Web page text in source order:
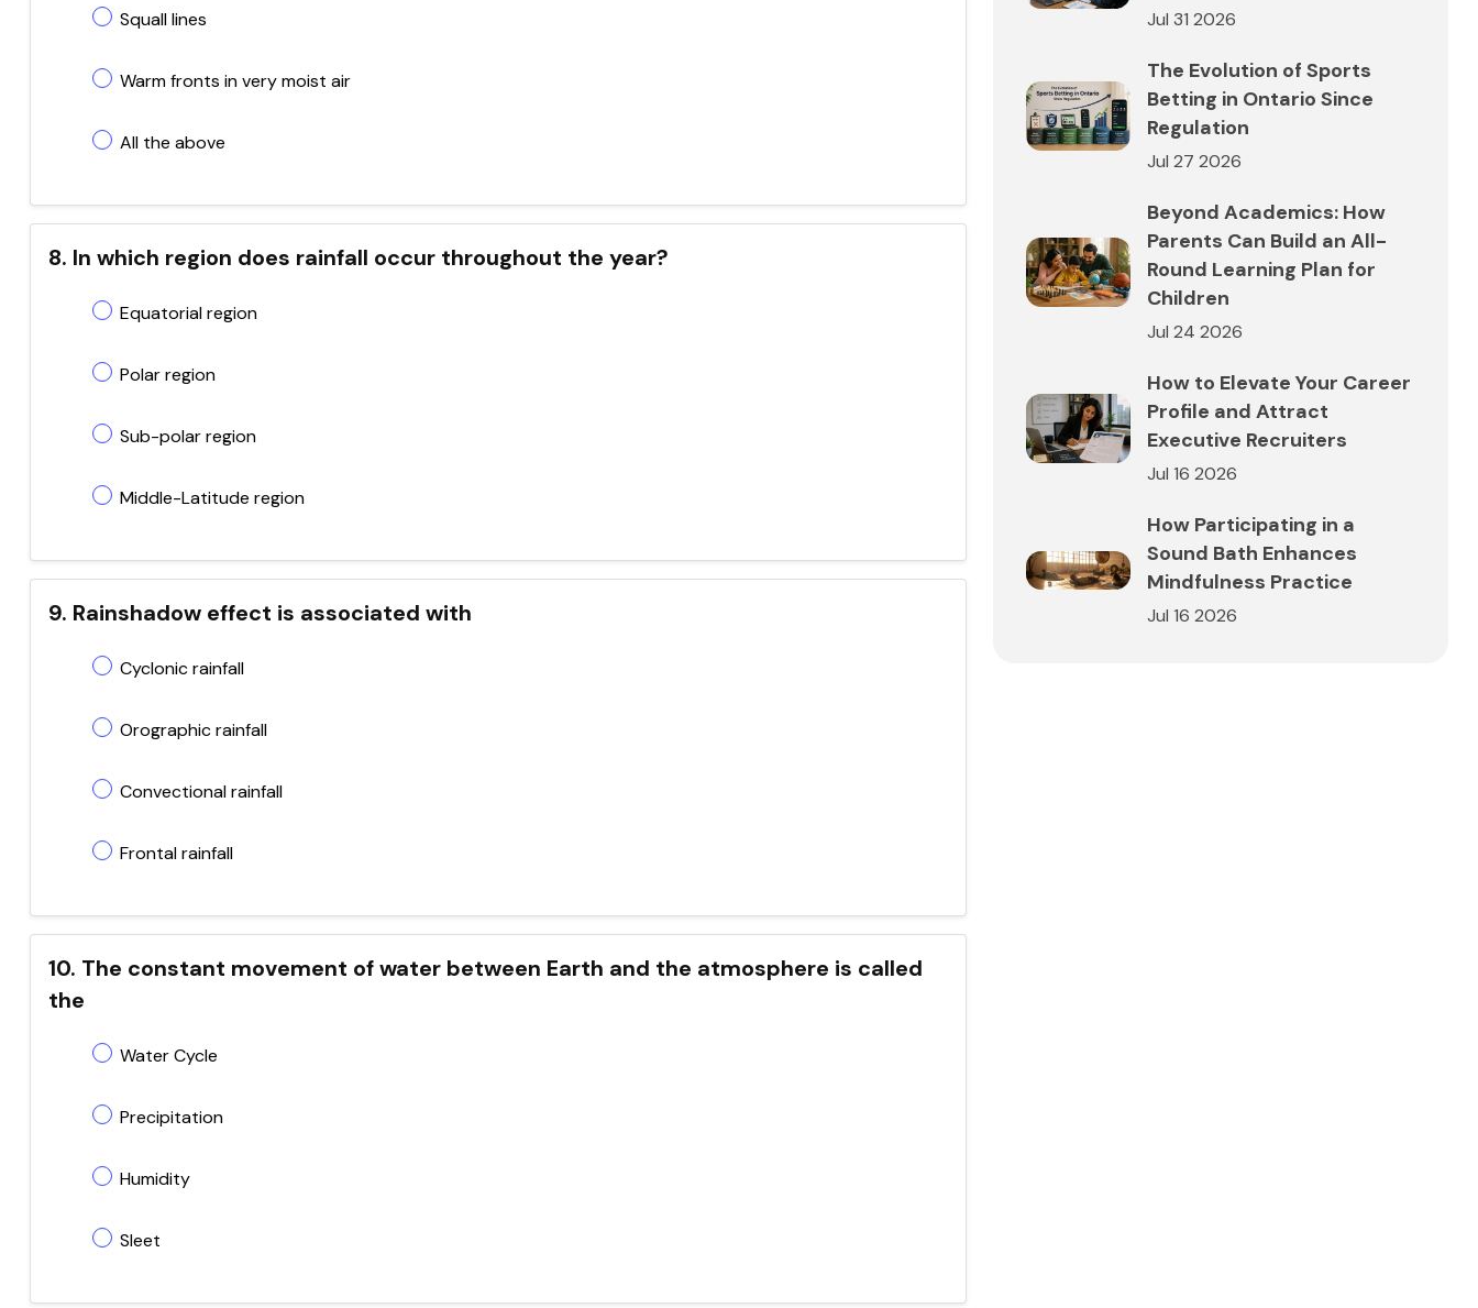
Squall lines
Warm fronts in very moist air
All the above
8. In which region does rainfall occur throughout the year?
Equatorial region
Polar region
Sub-polar region
Middle-Latitude region
9. Rainshadow effect is associated with
Cyclonic rainfall
Orographic rainfall
Convectional rainfall
Frontal rainfall
10. The constant movement of water between Earth and the atmosphere is called
the
Water Cycle
Precipitation
Humidity
Sleet
Jul 31 2026
The Evolution of Sports
Betting in Ontario Since
Regulation
Jul 27 2026
Beyond Academics: How
Parents Can Build an All-
Round Learning Plan for
Children
Jul 24 2026
How to Elevate Your Career
Profile and Attract
Executive Recruiters
Jul 16 2026
How Participating in a
Sound Bath Enhances
Mindfulness Practice
Jul 16 2026